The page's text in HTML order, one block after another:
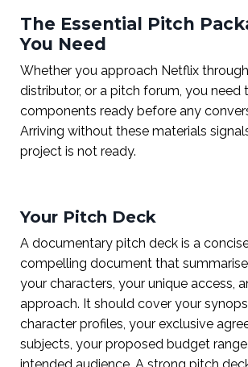
The Essential Pitch
You Need
Whether you approach Netflix
distributor, or a pitch forum, you need
components ready before any
Arriving without these materials
project is not ready.
Your Pitch Deck
A documentary pitch deck is a
compelling document that
your characters, your unique access,
approach. It should cover your
character profiles, your exclusive
subjects, your proposed budget